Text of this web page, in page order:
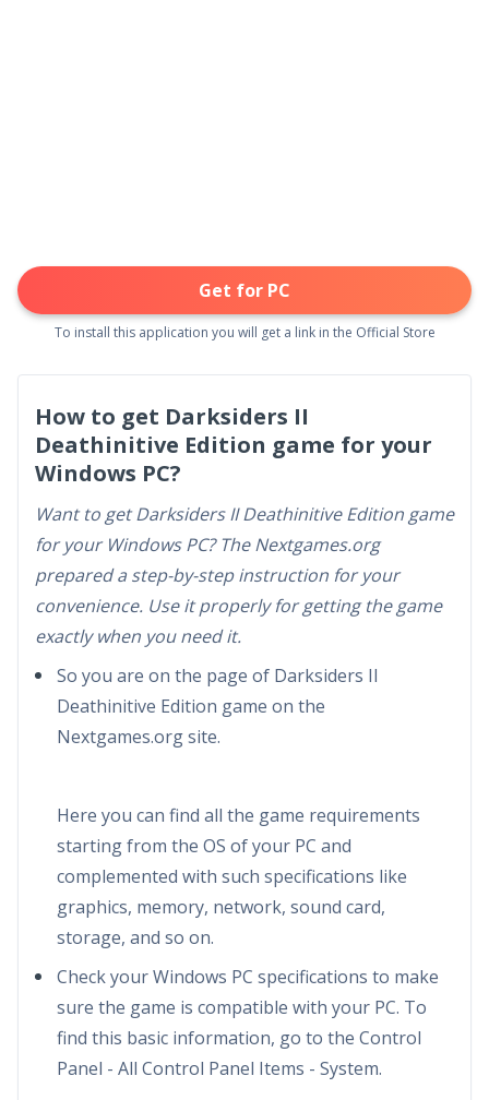
Get for PC
To install this application you will get a link in the Official Store
How to get Darksiders II
Deathinitive Edition game for your
Windows PC?
Want to get Darksiders II Deathinitive Edition game
for your Windows PC? The Nextgames.org
prepared a step-by-step instruction for your
convenience. Use it properly for getting the game
exactly when you need it.
So you are on the page of Darksiders II
Deathinitive Edition game on the
Nextgames.org site.
Here you can find all the game requirements
starting from the OS of your PC and
complemented with such specifications like
graphics, memory, network, sound card,
storage, and so on.
Check your Windows PC specifications to make
sure the game is compatible with your PC. To
find this basic information, go to the Control
Panel - All Control Panel Items - System.